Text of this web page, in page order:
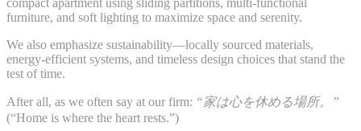
compact apartment using sliding partitions, multi-functional
furniture, and soft lighting to maximize space and serenity.
We also emphasize sustainability—locally sourced materials,
energy-efficient systems, and timeless design choices that stand the
test of time.
After all, as we often say at our firm: “家は心を休める場所。”
(“Home is where the heart rests.”)